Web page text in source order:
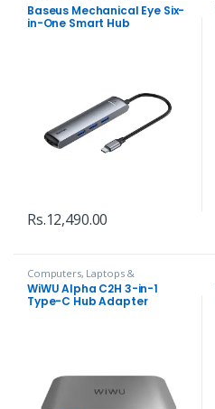
Accessories Hubs and Adapters
Baseus Mechanical Eye Six-
in-One Smart Hub
Rs.12,490.00
Computers, Laptops &
Accessories, Hubs and Adapters
WiWU Alpha C2H 3-in-1
Type-C Hub Adapter